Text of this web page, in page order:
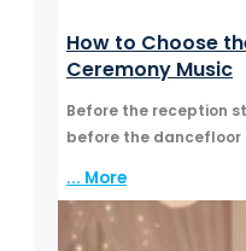
How to Choose
Ceremony Music
Before the reception
before the dancefloor
... More